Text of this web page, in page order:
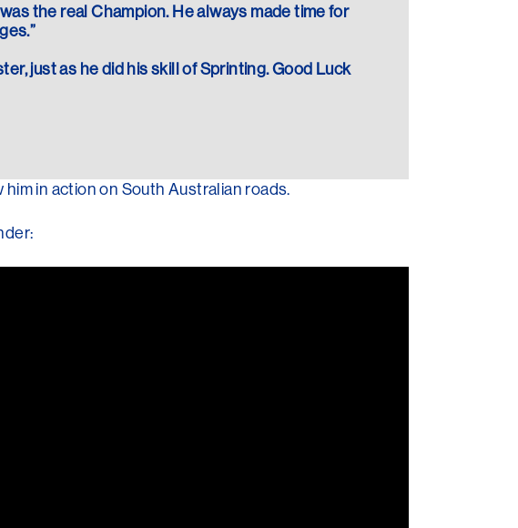
the real Champion. He always made time for
just as he did his skill of Sprinting. Good Luck
in action on South Australian roads.